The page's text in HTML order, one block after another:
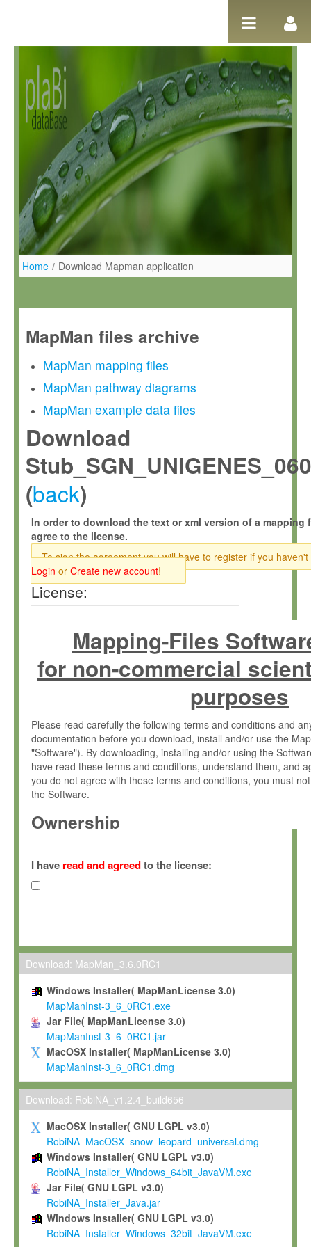
Home / Download Mapman application
MapMan files archive
MapMan mapping files
MapMan pathway diagrams
MapMan example data files
Download
(back)
In order to download the text or xml version of a mapping
agree to the license.
To sign the agreement you will have to register if you haven't
Login or Create new account!
License:
Mapping-Files
for non-commercial
purposes
Please read carefully the following terms and conditions and
documentation before you download, install and/or use the
"Software"). By downloading, installing and/or using the
have read these terms and conditions, understand them, and
you do not agree with these terms and conditions, you must
the Software.
Ownership
(hereinafter "MPI") and is owned by and copyrighted
Gesellschaft zur Förderung der Wissenschaften e.V.
hereinafter collectively “Max-Planck”).
Max-Planck grants you a non-exclusive, non-transferable, free
To install the Software on computers owned, leased or
To use and execute the Software for the sole purpose of
commercial scientific research.
To modify the Software in order to adapt the Software to
scientific needs.
Any other use, in particular any use for commercial purposes,
not be made available in any form to any third party without
permission.
Grant-back License
If you modify and/or improve the Software in the course of
shall inform Max-Planck accordingly, and grant Max-Planck a
irrevocable, royalty-free license to any such modifications and
be entitled to use such modifications and improvements, and
and improvements together with the Software and any future
Software. Max-Planck will reference your contribution
I have read and agreedto the license:
Download: MapMan_3.6.0RC1
Windows Installer( MapManLicense 3.0)
MapManInst-3_6_0RC1.exe
Jar File( MapManLicense 3.0)
MapManInst-3_6_0RC1.jar
MacOSX Installer( MapManLicense 3.0)
MapManInst-3_6_0RC1.dmg
Download: RobiNA_v1.2.4_build656
MacOSX Installer( GNU LGPL v3.0)
RobiNA_MacOSX_snow_leopard_universal.dmg
Windows Installer( GNU LGPL v3.0)
RobiNA_Installer_Windows_64bit_JavaVM.exe
Jar File( GNU LGPL v3.0)
RobiNA_Installer_Java.jar
Windows Installer( GNU LGPL v3.0)
RobiNA_Installer_Windows_32bit_JavaVM.exe